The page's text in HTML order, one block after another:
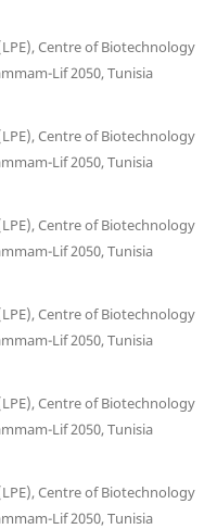
Centre of Biotechnology
Lif 2050, Tunisia
Centre of Biotechnology
Lif 2050, Tunisia
Centre of Biotechnology
Lif 2050, Tunisia
Centre of Biotechnology
Lif 2050, Tunisia
Centre of Biotechnology
Lif 2050, Tunisia
Centre of Biotechnology
Lif 2050, Tunisia